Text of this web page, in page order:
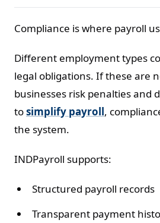
Compliance is where payroll
Different employment types
legal obligations. If these are
businesses risk penalties and
tosimplify payroll,
the system.
INDPayroll supports:
Structured payroll records
Transparent payment